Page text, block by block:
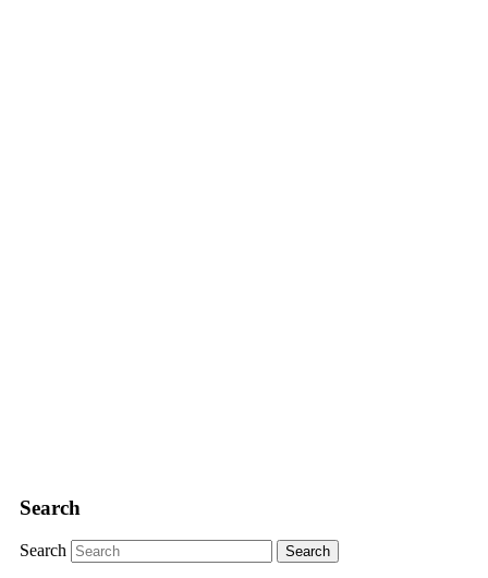
Search
Search